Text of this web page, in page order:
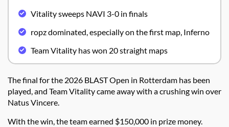
Vitality sweeps NAVI 3-0 in finals
ropz dominated, especially on the first map, Inferno
Team Vitality has won 20 straight maps
The final for the 2026 BLAST Open in Rotterdam has been
played, and Team Vitality came away with a crushing win over
Natus Vincere.
With the win, the team earned $150,000 in prize money.